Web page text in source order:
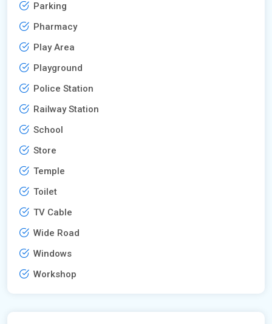
Parking
Pharmacy
Play Area
Playground
Police Station
Railway Station
School
Store
Temple
Toilet
TV Cable
Wide Road
Windows
Workshop